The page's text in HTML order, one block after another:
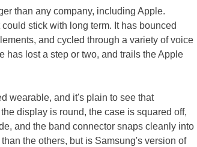
than any company, including Apple.
stick with long term. It has bounced
and cycled through a variety of voice
has lost a step or two, and trails the Apple
wearable, and it's plain to see that
display is round, the case is squared off,
and the band connector snaps cleanly into
the others, but is Samsung's version of